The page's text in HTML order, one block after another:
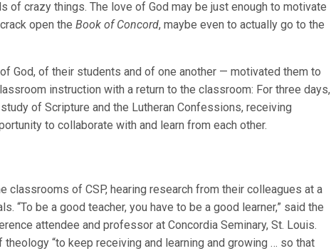
of crazy things. The love of God may be just enough to motivate
open theBook of Concord, maybe even to actually go to the
God, of their students and of one another — motivated them to
instruction with a return to the classroom: For three days,
of Scripture and the Lutheran Confessions, receiving
to collaborate with and learn from each other.
classrooms of CSP, hearing research from their colleagues at a
“To be a good teacher, you have to be a good learner,” said the
attendee and professor at Concordia Seminary, St. Louis.
“to keep receiving and learning and growing … so that